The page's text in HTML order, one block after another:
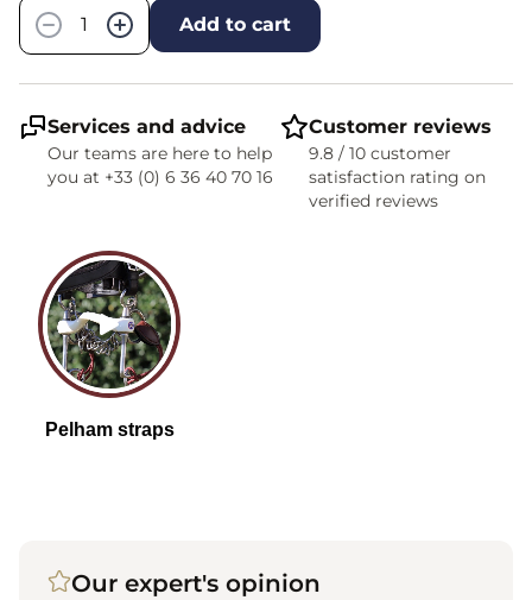
−
+ Add to cart
Services and advice
Our teams are here to help
you at +33 (0) 6 36 40 70 16
Customer reviews
9.8 / 10 customer
satisfaction rating on
verified reviews
Our expert's opinion